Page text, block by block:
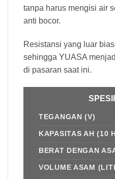
tanpa harus mengisi air
anti bocor.
Resistansi yang luar
sehingga YUASA
di pasaran saat ini.
TEGANGAN (V)
KAPASITAS AH (10
BERAT DENGAN
VOLUME ASAM